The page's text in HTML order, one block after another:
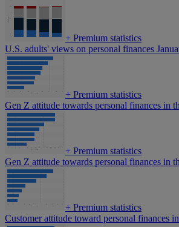
+ Premium statistics
U.S. adults' views on personal finances
+ Premium statistics
Gen Z attitude towards personal finances in
+ Premium statistics
Gen Z attitude towards personal finances in
+ Premium statistics
Customer attitude toward personal finances